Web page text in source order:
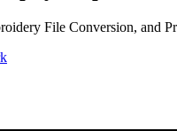
File Conversion, and